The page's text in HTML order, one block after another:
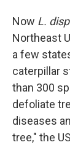
Now L.
Northeast
a few
caterpillar
than 300
defoliate
diseases
tree," the